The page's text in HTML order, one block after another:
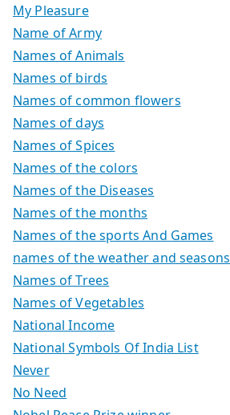
My Pleasure
Name of Army
Names of Animals
Names of birds
Names of common flowers
Names of days
Names of Spices
Names of the colors
Names of the Diseases
Names of the months
Names of the sports And Games
names of the weather and seasons
Names of Trees
Names of Vegetables
National Income
National Symbols Of India List
Never
No Need